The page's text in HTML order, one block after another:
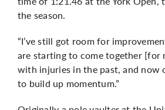
the season.
“I’ve still got room for
are starting to come together [for
with injuries in the past, and now
to build up momentum.”